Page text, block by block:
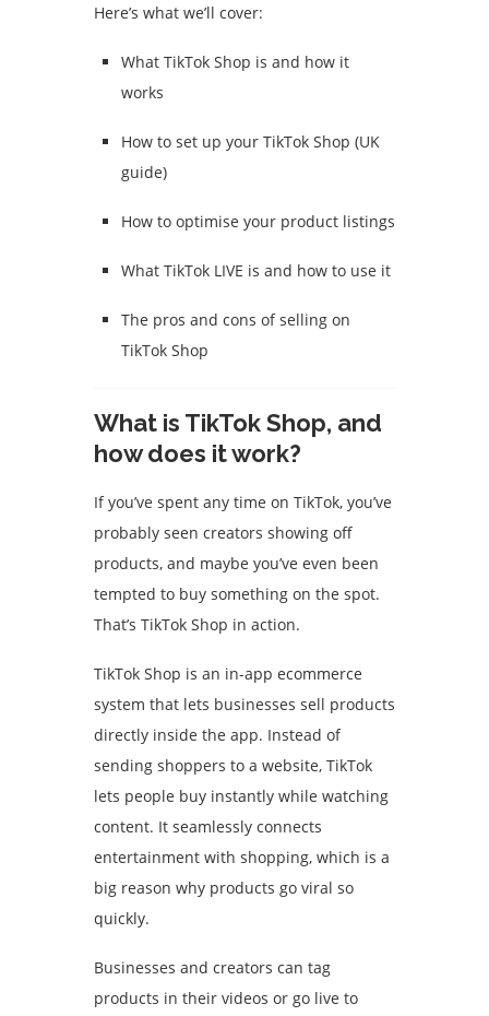
Here’s what we’ll cover:
What TikTok Shop is and how it
works
How to set up your TikTok Shop (UK
guide)
How to optimise your product listings
What TikTok LIVE is and how to use it
The pros and cons of selling on
TikTok Shop
What is TikTok Shop, and
how does it work?
If you’ve spent any time on TikTok, you’ve
probably seen creators showing off
products, and maybe you’ve even been
tempted to buy something on the spot.
That’s TikTok Shop in action.
TikTok Shop is an in-app ecommerce
system that lets businesses sell products
directly inside the app. Instead of
sending shoppers to a website, TikTok
lets people buy instantly while watching
content. It seamlessly connects
entertainment with shopping, which is a
big reason why products go viral so
quickly.
Businesses and creators can tag
products in their videos or go live to